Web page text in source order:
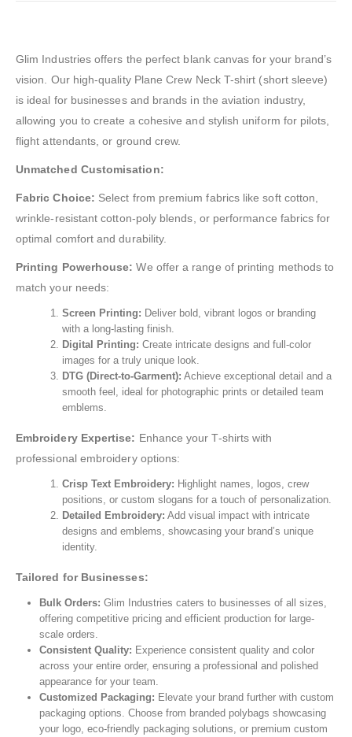
Glim Industries offers the perfect blank canvas for your brand’s
vision. Our high-quality Plane Crew Neck T-shirt (short sleeve)
is ideal for businesses and brands in the aviation industry,
allowing you to create a cohesive and stylish uniform for pilots,
flight attendants, or ground crew.
Unmatched Customisation:
Fabric Choice: Select from premium fabrics like soft cotton,
wrinkle-resistant cotton-poly blends, or performance fabrics for
optimal comfort and durability.
Printing Powerhouse: We offer a range of printing methods to
match your needs:
Screen Printing: Deliver bold, vibrant logos or branding
with a long-lasting finish.
Digital Printing: Create intricate designs and full-color
images for a truly unique look.
DTG (Direct-to-Garment): Achieve exceptional detail and a
smooth feel, ideal for photographic prints or detailed team
emblems.
Embroidery Expertise: Enhance your T-shirts with
professional embroidery options:
Crisp Text Embroidery: Highlight names, logos, crew
positions, or custom slogans for a touch of personalization.
Detailed Embroidery: Add visual impact with intricate
designs and emblems, showcasing your brand’s unique
identity.
Tailored for Businesses:
Bulk Orders: Glim Industries caters to businesses of all sizes,
offering competitive pricing and efficient production for large-
scale orders.
Consistent Quality: Experience consistent quality and color
across your entire order, ensuring a professional and polished
appearance for your team.
Customized Packaging: Elevate your brand further with custom
packaging options. Choose from branded polybags showcasing
your logo, eco-friendly packaging solutions, or premium custom